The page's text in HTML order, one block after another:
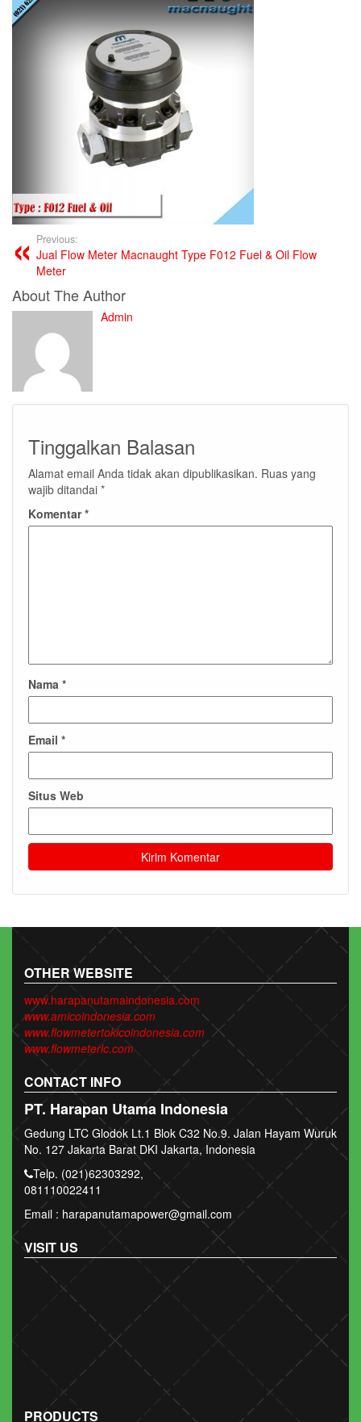
Previous:
Jual Flow Meter Macnaught Type F012 Fuel & Oil Flow
Meter
About The Author
Admin
Tinggalkan Balasan
Alamat email Anda tidak akan dipublikasikan. Ruas yang
wajib ditandai *
Komentar*
Nama *
Email *
Situs Web
OTHER WEBSITE
www.harapanutamaindonesia.com
www.amicoindonesia.com
www.flowmetertokicoindonesia.com
www.flowmeterlc.com
CONTACT INFO
PT. Harapan Utama Indonesia
Gedung LTC Glodok Lt.1 Blok C32 No.9. Jalan Hayam Wuruk
No. 127 Jakarta Barat DKI Jakarta, Indonesia
Telp. (021)62303292,
081110022411
Email : harapanutamapower@gmail.com
VISIT US
PRODUCTS